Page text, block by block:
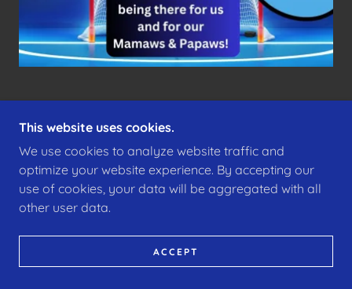
COPYRIGHT © 2025 CHEERONTORONTO.COM -
ALL RIGHTS RESERVED!
POWERED BY
MID-TOWN YONGE
BAYVIEW
This website uses cookies.
We use cookies to analyze website traffic and
optimize your website experience. By accepting our
use of cookies, your data will be aggregated with all
other user data.
ACCEPT